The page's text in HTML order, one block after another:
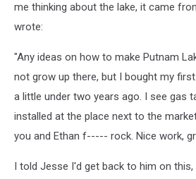
me thinking about the lake, it came
wrote:
"Any ideas on how to make Putnam
not grow up there, but I bought my
a little under two years ago. I see gas
installed at the place next to the
you and Ethan f----- rock. Nice work,
I told Jesse I'd get back to him on